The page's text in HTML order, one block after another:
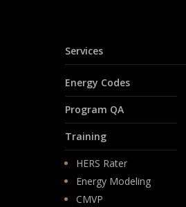
Services
Energy Codes
Program QA
Training
HERS Rater
Energy Modeling
CMVP